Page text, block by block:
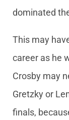
dominated
This may
career as he
Crosby may
Gretzky or
finals,